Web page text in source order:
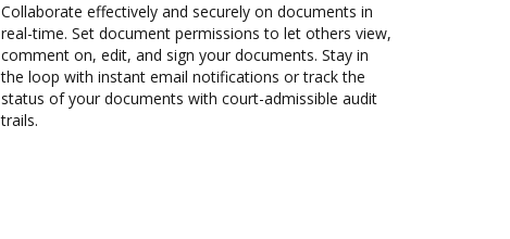
Collaborate effectively and securely on documents in
real-time. Set document permissions to let others view,
comment on, edit, and sign your documents. Stay in
the loop with instant email notifications or track the
status of your documents with court-admissible audit
trails.